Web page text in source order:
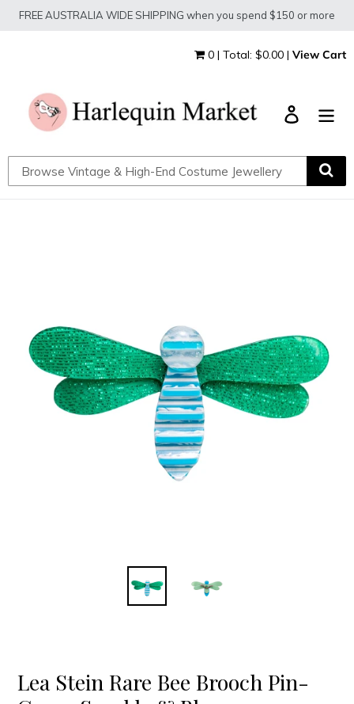
SkipFREE AUSTRALIA WIDE SHIPPING when you spend $150 or more
0 | Total: $0.00 | View Cart
Log in
Lea Stein Rare Bee Brooch Pin-